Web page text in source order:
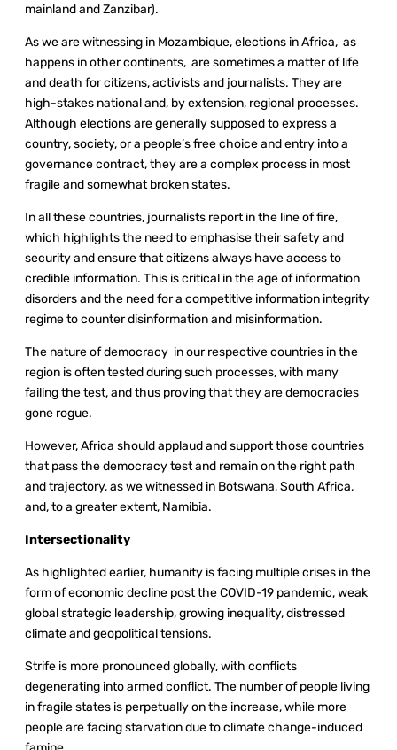
mainland and Zanzibar).
As we are witnessing in Mozambique, elections in Africa, as
happens in other continents, are sometimes a matter of life
and death for citizens, activists and journalists. They are
high-stakes national and, by extension, regional processes.
Although elections are generally supposed to express a
country, society, or a people’s free choice and entry into a
governance contract, they are a complex process in most
fragile and somewhat broken states.
In all these countries, journalists report in the line of fire,
which highlights the need to emphasise their safety and
security and ensure that citizens always have access to
credible information. This is critical in the age of information
disorders and the need for a competitive information integrity
regime to counter disinformation and misinformation.
The nature of democracy in our respective countries in the
region is often tested during such processes, with many
failing the test, and thus proving that they are democracies
gone rogue.
However, Africa should applaud and support those countries
that pass the democracy test and remain on the right path
and trajectory, as we witnessed in Botswana, South Africa,
and, to a greater extent, Namibia.
Intersectionality
As highlighted earlier, humanity is facing multiple crises in the
form of economic decline post the COVID-19 pandemic, weak
global strategic leadership, growing inequality, distressed
climate and geopolitical tensions.
Strife is more pronounced globally, with conflicts
degenerating into armed conflict. The number of people living
in fragile states is perpetually on the increase, while more
people are facing starvation due to climate change-induced